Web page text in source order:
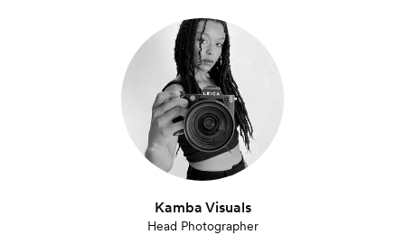
Kamba Visuals
Head Photographer